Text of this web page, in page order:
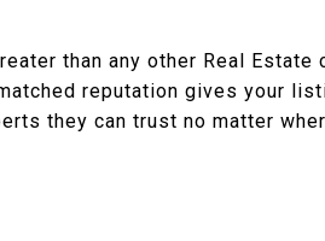
than any other Real
reputation gives your
they can trust no matter